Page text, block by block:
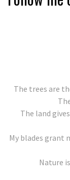
The trees are
The land
My blades grant
Nature